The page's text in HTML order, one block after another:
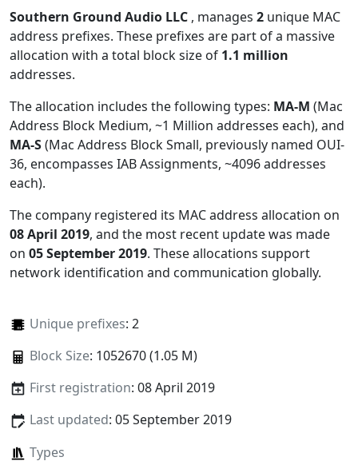
Southern Ground Audio LLC , manages 2 unique MAC
address prefixes. These prefixes are part of a massive
allocation with a total block size of 1.1 million
addresses.
The allocation includes the following types: MA-M (Mac
Address Block Medium, ~1 Million addresses each), and
MA-S(Mac Address Block Small, previously named OUI-
36, encompasses IAB Assignments, ~4096 addresses
each).
The company registered its MAC address allocation on
08 April 2019, and the most recent update was made
on 05 September 2019. These allocations support
network identification and communication globally.
Unique prefixes: 2
Block Size: 1052670 (1.05 M)
First registration: 08 April 2019
Last updated: 05 September 2019
Types